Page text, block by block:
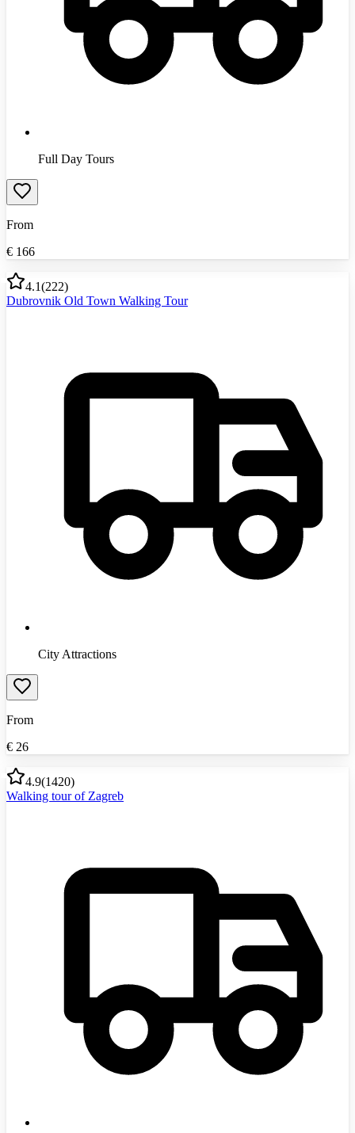
Full Day Tours
From
€ 166
4.1(222)
Dubrovnik Old Town Walking Tour
City Attractions
From
€ 26
4.9(1420)
Walking tour of Zagreb